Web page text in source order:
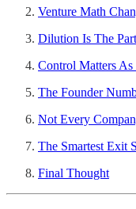
Venture Math
Dilution Is The
Control Matters
The Founder
Not Every
The Smartest Exit
Final Thought